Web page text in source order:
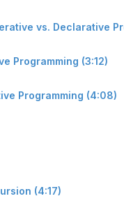
vs. Declarative
Programming (3:12)
Programming (4:08)
(4:17)